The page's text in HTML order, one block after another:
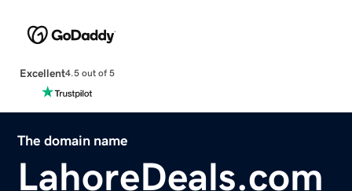
Excellent4.5 out of 5
The domain name
LahoreDeals.com